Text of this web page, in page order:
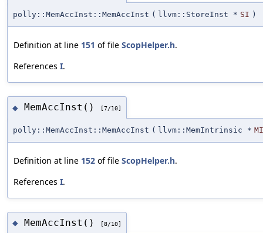
polly::MemAccInst::MemAccInst ( llvm::StoreInst * SI )
Definition at line 151 of file ScopHelper.h.
References I.
◆ MemAccInst() [7/10]
polly::MemAccInst::MemAccInst ( llvm::MemIntrinsic * MI
Definition at line 152 of file ScopHelper.h.
References I.
◆ MemAccInst() [8/10]